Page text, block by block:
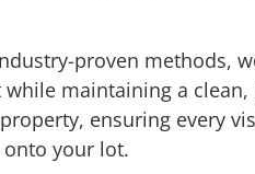
proven methods,
maintaining a
ensuring every
your lot.